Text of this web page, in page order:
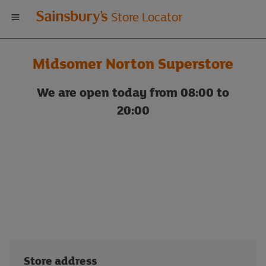
Welcome
to
Sainsbury's
store
Store Locator
Midsomer Norton Superstore
We are open today from 08:00 to
20:00
Store address